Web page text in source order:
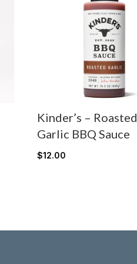
Kinder’s – Roasted
Garlic BBQ Sauce
$12.00